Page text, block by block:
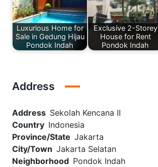
Luxurious Home for
Sale in Gedung Hijau
Pondok Indah
Exclusive 2-Storey
House for Rent
Pondok Indah
Address
Address Sekolah Kencana II
Country Indonesia
Province/State Jakarta
City/Town Jakarta Selatan
Neighborhood Pondok Indah